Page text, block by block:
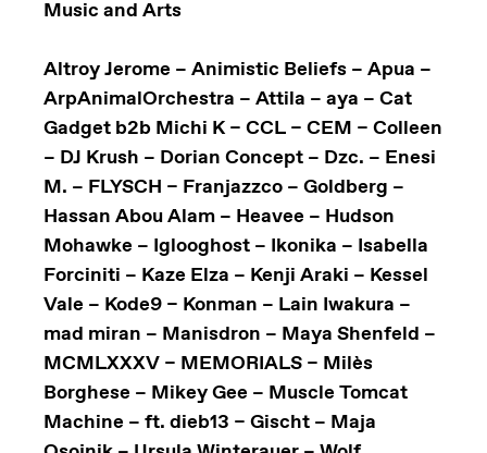
Music and Arts
Altroy Jerome – Animistic Beliefs – Apua –
ArpAnimalOrchestra – Attila – aya – Cat
Gadget b2b Michi K – CCL – CEM – Colleen
– DJ Krush – Dorian Concept – Dzc. – Enesi
M. – FLYSCH – Franjazzco – Goldberg –
Hassan Abou Alam – Heavee – Hudson
Mohawke – Iglooghost – Ikonika – Isabella
Forciniti – Kaze Elza – Kenji Araki – Kessel
Vale – Kode9 – Konman – Lain Iwakura –
mad miran – Manisdron – Maya Shenfeld –
MCMLXXXV – MEMORIALS – Milès
Borghese – Mikey Gee – Muscle Tomcat
Machine – ft. dieb13 – Gischt – Maja